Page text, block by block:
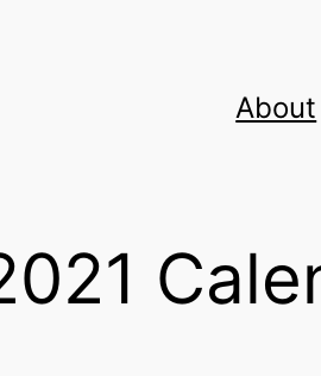
About